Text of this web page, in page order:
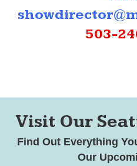
503-
Visit Our
Find Out Everything
Our